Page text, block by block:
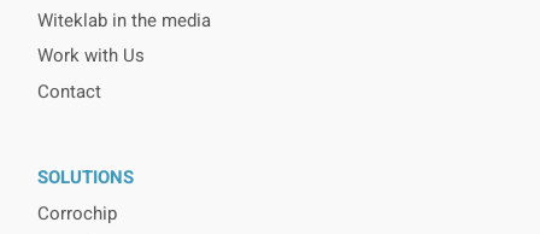
Witeklab in the media
Work with Us
Contact
SOLUTIONS
Corrochip